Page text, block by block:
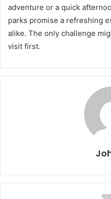
adventure or a quick
parks promise a refreshing
alike. The only challenge
visit first.